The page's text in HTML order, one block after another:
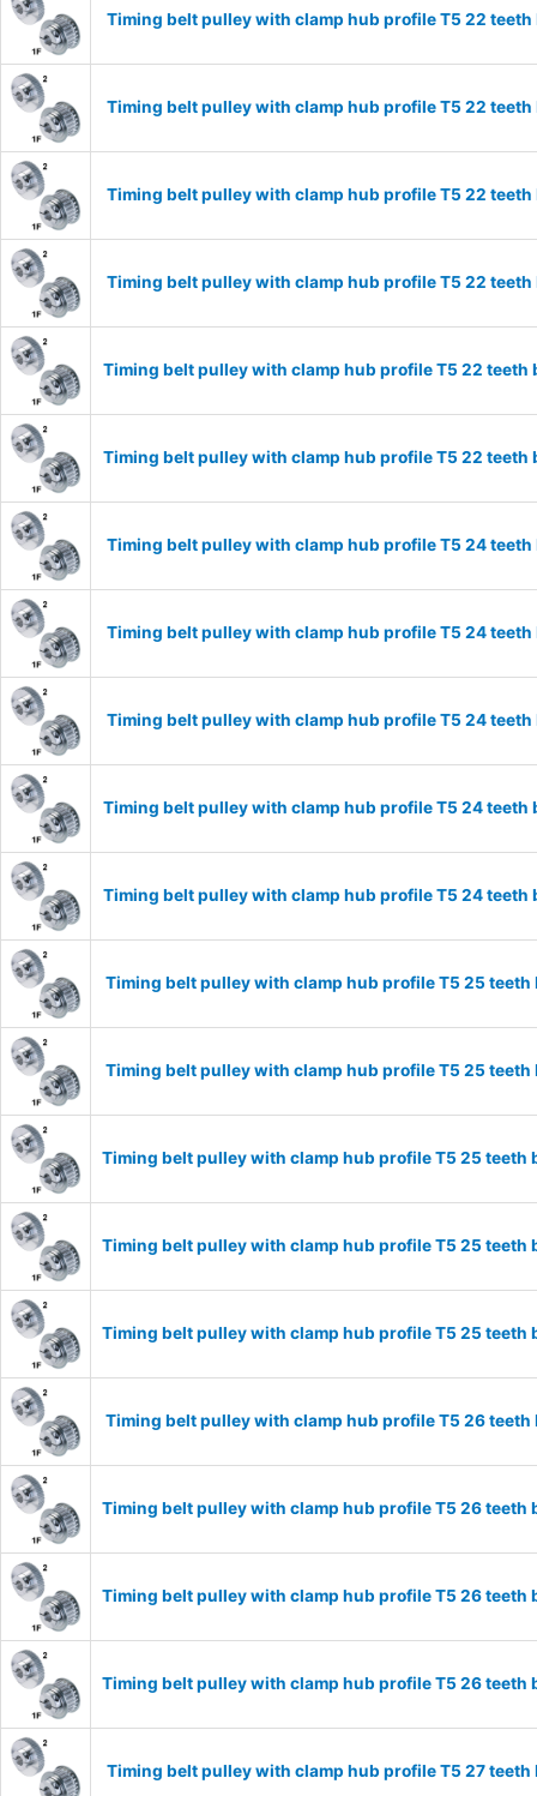
Timing belt pulley with clamp hub profile T5 22
Timing belt pulley with clamp hub profile T5 22
Timing belt pulley with clamp hub profile T5 22
Timing belt pulley with clamp hub profile T5 22
Timing belt pulley with clamp hub profile T5 22 teeth
Timing belt pulley with clamp hub profile T5 22 teeth
Timing belt pulley with clamp hub profile T5 24
Timing belt pulley with clamp hub profile T5 24
Timing belt pulley with clamp hub profile T5 24
Timing belt pulley with clamp hub profile T5 24 teeth
Timing belt pulley with clamp hub profile T5 24 teeth
Timing belt pulley with clamp hub profile T5 25
Timing belt pulley with clamp hub profile T5 25
Timing belt pulley with clamp hub profile T5 25 teeth
Timing belt pulley with clamp hub profile T5 25 teeth
Timing belt pulley with clamp hub profile T5 25 teeth
Timing belt pulley with clamp hub profile T5 26
Timing belt pulley with clamp hub profile T5 26 teeth
Timing belt pulley with clamp hub profile T5 26 teeth
Timing belt pulley with clamp hub profile T5 26 teeth
Timing belt pulley with clamp hub profile T5 27